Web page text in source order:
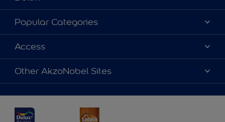
About Dulux
Contact us
Find a Dulux store
Popular Categories
Dulux Colours
Products
Decoration Ideas
Access
Accessibility
Colour Accuracy
Other AkzoNobel Sites
JSW Dulux